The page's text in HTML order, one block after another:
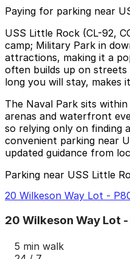
Paying for parking near
USS Little Rock (CL-92,
camp; Military Park in
attractions, making it a
often builds up on
long you will stay, makes
The Naval Park sits
arenas and waterfront
so relying only on finding
convenient parking near
updated guidance from
Parking near USS Little
20 Wilkeson Way Lot -
20 Wilkeson Way Lot
5 min walk